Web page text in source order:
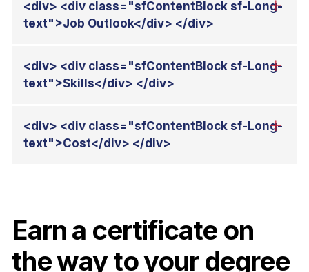
Earn a certificate on
the way to your degree